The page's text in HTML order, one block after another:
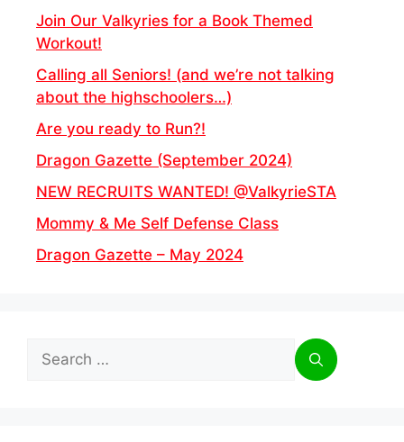
Join Our Valkyries for a Book Themed
Workout!
Calling all Seniors! (and we’re not talking
about the highschoolers…)
Are you ready to Run?!
Dragon Gazette (September 2024)
NEW RECRUITS WANTED! @ValkyrieSTA
Mommy & Me Self Defense Class
Dragon Gazette – May 2024
Search
for: